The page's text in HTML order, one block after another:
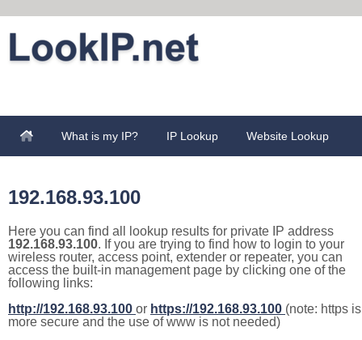
What is my IP? IP Lookup Website Lookup
192.168.93.100
Here you can find all lookup results for private IP address
192.168.93.100. If you are trying to find how to login to your
wireless router, access point, extender or repeater, you can
access the built-in management page by clicking one of the
following links:
http://192.168.93.100 or https://192.168.93.100 (note: https is
more secure and the use of www is not needed)